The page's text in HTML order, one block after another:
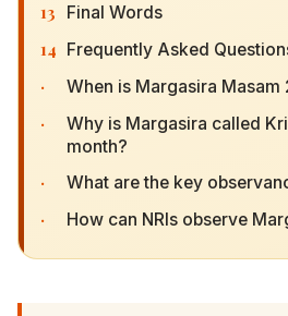
13 Final Words
14 Frequently Asked
· When is Margasira Masam
·
Why is Margasira called
month?
· What are the key
· How can NRIs observe